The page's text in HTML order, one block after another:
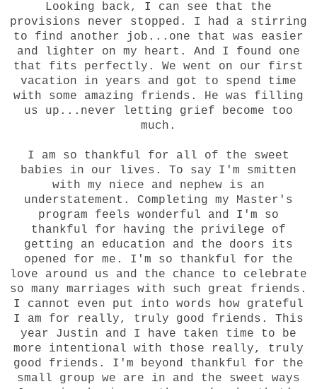
Looking back, I can see that the
provisions never stopped. I had a stirring
to find another job...one that was easier
and lighter on my heart. And I found one
that fits perfectly. We went on our first
vacation in years and got to spend time
with some amazing friends. He was filling
us up...never letting grief become too
much.
I am so thankful for all of the sweet
babies in our lives. To say I'm smitten
with my niece and nephew is an
understatement. Completing my Master's
program feels wonderful and I'm so
thankful for having the privilege of
getting an education and the doors its
opened for me. I'm so thankful for the
love around us and the chance to celebrate
so many marriages with such great friends.
I cannot even put into words how grateful
I am for really, truly good friends. This
year Justin and I have taken time to be
more intentional with those really, truly
good friends. I'm beyond thankful for the
small group we are in and the sweet ways